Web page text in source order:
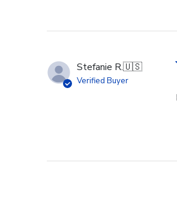
Stefanie R.🇺🇸
Verified Buyer